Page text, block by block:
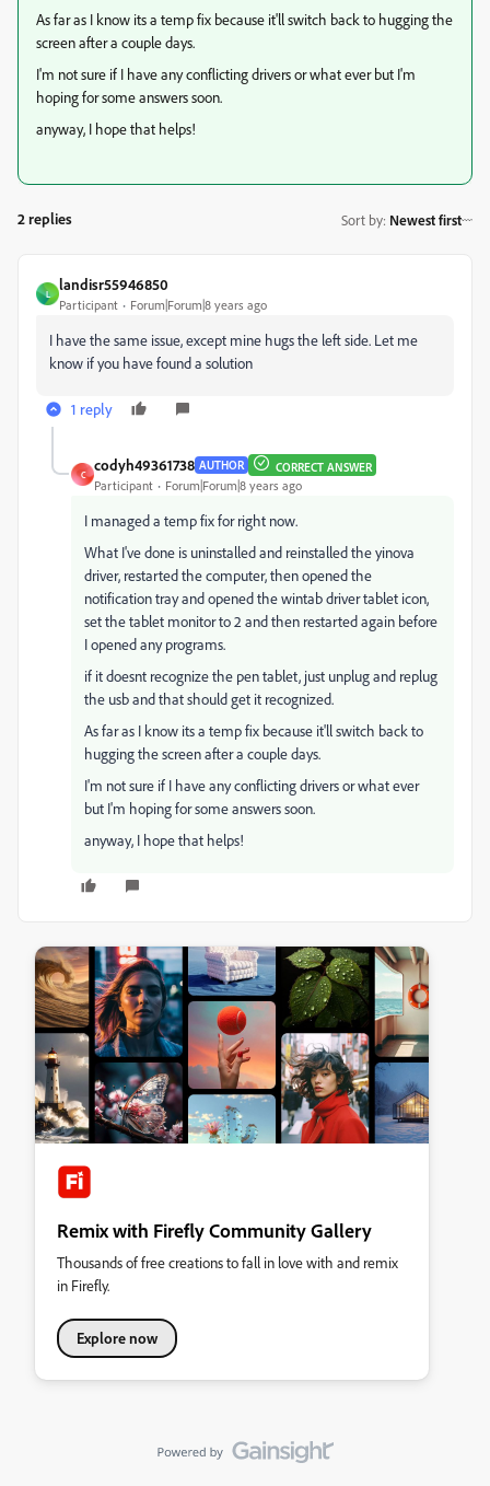
As far as I know its a temp fix because it'll switch back to hugging the
screen after a couple days.
I'm not sure if I have any conflicting drivers or what ever but I'm
hoping for some answers soon.
anyway, I hope that helps!
2 replies Sort by: Newest first
L
landisr55946850
Participant Forum|Forum|8 years ago
I have the same issue, except mine hugs the left side. Let me
know if you have found a solution
1 reply
C
codyh49361738 AUTHOR CORRECT ANSWER
Participant Forum|Forum|8 years ago
I managed a temp fix for right now.
What I've done is uninstalled and reinstalled the yinova
driver, restarted the computer, then opened the
notification tray and opened the wintab driver tablet icon,
set the tablet monitor to 2 and then restarted again before
I opened any programs.
if it doesnt recognize the pen tablet, just unplug and replug
the usb and that should get it recognized.
As far as I know its a temp fix because it'll switch back to
hugging the screen after a couple days.
I'm not sure if I have any conflicting drivers or what ever
but I'm hoping for some answers soon.
anyway, I hope that helps!
Remix with Firefly Community Gallery
Thousands of free creations to fall in love with and remix
in Firefly.
Explore now